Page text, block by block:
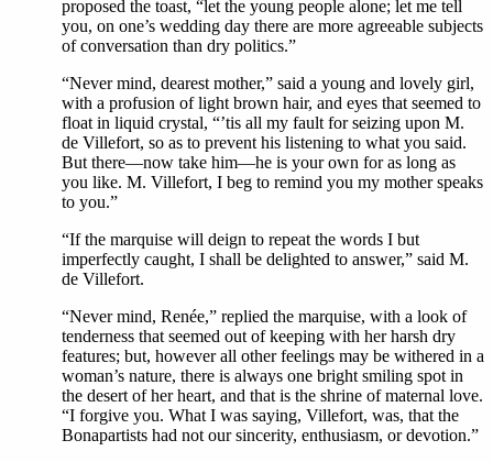
proposed the toast, “let the young people alone; let me tell
you, on one’s wedding day there are more agreeable subjects
of conversation than dry politics.”
“Never mind, dearest mother,” said a young and lovely girl,
with a profusion of light brown hair, and eyes that seemed to
float in liquid crystal, “’tis all my fault for seizing upon M.
de Villefort, so as to prevent his listening to what you said.
But there—now take him—he is your own for as long as
you like. M. Villefort, I beg to remind you my mother speaks
to you.”
“If the marquise will deign to repeat the words I but
imperfectly caught, I shall be delighted to answer,” said M.
de Villefort.
“Never mind, Renée,” replied the marquise, with a look of
tenderness that seemed out of keeping with her harsh dry
features; but, however all other feelings may be withered in a
woman’s nature, there is always one bright smiling spot in
the desert of her heart, and that is the shrine of maternal love.
“I forgive you. What I was saying, Villefort, was, that the
Bonapartists had not our sincerity, enthusiasm, or devotion.”